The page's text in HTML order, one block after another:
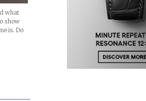
what
show
is. Do